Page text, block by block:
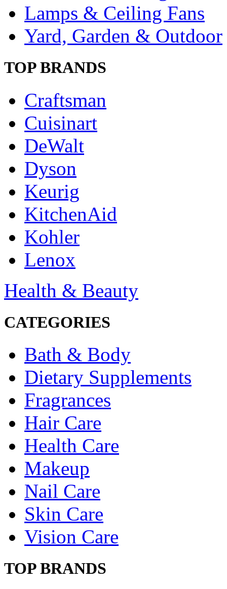
Lamps & Ceiling Fans
Yard, Garden & Outdoor
TOP BRANDS
Craftsman
Cuisinart
DeWalt
Dyson
Keurig
KitchenAid
Kohler
Lenox
Health & Beauty
CATEGORIES
Bath & Body
Dietary Supplements
Fragrances
Hair Care
Health Care
Makeup
Nail Care
Skin Care
Vision Care
TOP BRANDS